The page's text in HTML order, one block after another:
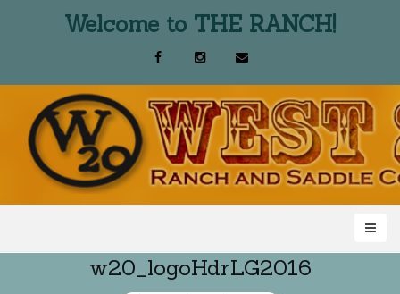
Welcome to THE RANCH!
w20_logoHdrLG2016